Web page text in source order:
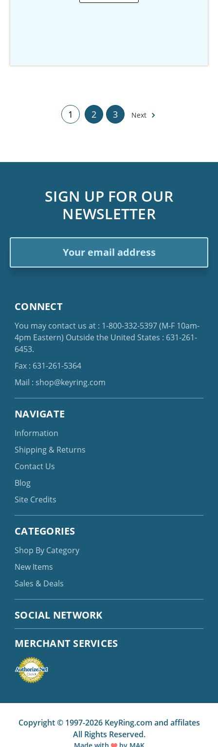
1 2 3 Next
SIGN UP FOR OUR
NEWSLETTER
CONNECT
You may contact us at : 1-800-332-5397(M-F 10am-
4pm Eastern) Outside the United States : 631-261-
6453.
Fax : 631-261-5364
Mail : shop@keyring.com
NAVIGATE
Information
Shipping & Returns
Contact Us
Blog
Site Credits
CATEGORIES
Shop By Category
New Items
Sales & Deals
SOCIAL NETWORK
MERCHANT SERVICES
Copyright © 1997-2026 KeyRing.com and affilates
All Rights Reserved.